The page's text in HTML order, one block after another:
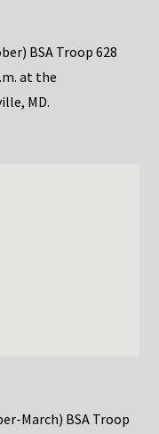
BSA Troop 628
at the
MD.
-March) BSA Troop